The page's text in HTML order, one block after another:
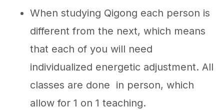
When studying Qigong each person is
different from the next, which means
that each of you will need
individualized energetic adjustment. All
classes are done in person, which
allow for 1 on 1 teaching.